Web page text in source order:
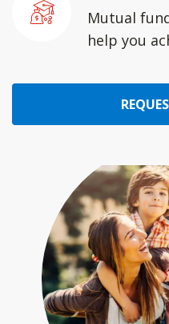
Mutual
help you